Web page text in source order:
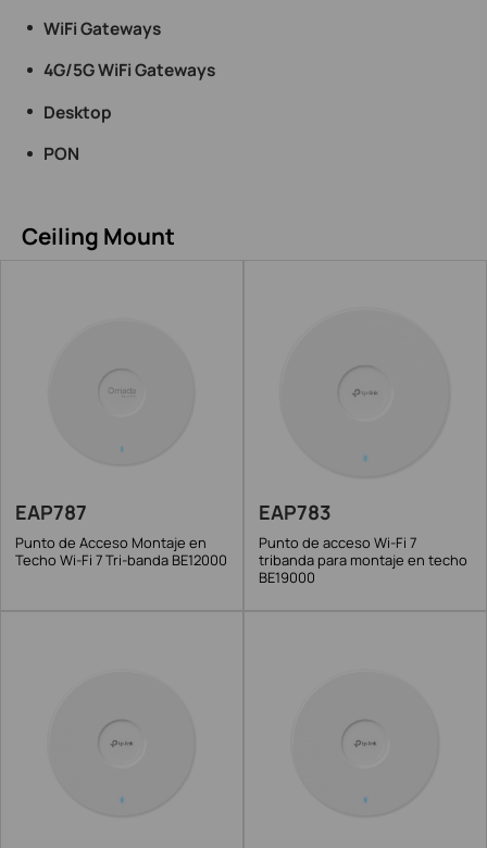
WiFi Gateways
4G/5G WiFi Gateways
Desktop
PON
Ceiling Mount
EAP787
Punto de Acceso Montaje en
Techo Wi-Fi 7 Tri-banda BE12000
EAP783
Punto de acceso Wi-Fi 7
tribanda para montaje en techo
BE19000